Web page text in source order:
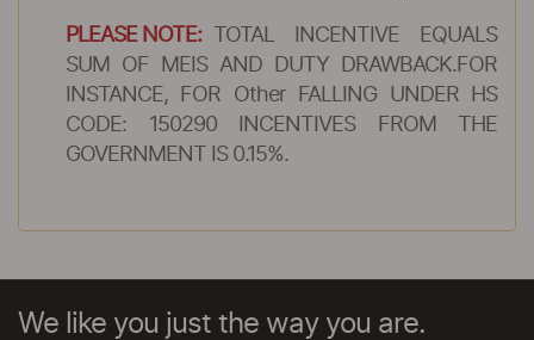
PLEASE NOTE:
TOTAL INCENTIVE EQUALS
SUM OF MEIS AND DUTY DRAWBACK.FOR
INSTANCE, FOR Other FALLING UNDER HS
CODE: 150290 INCENTIVES FROM THE
GOVERNMENT IS 0.15%.
We like you just the way you are.